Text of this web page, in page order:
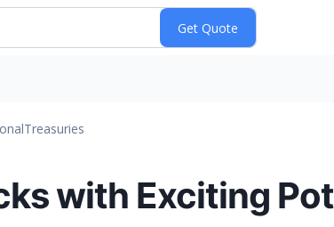
Treasuries
with Exciting